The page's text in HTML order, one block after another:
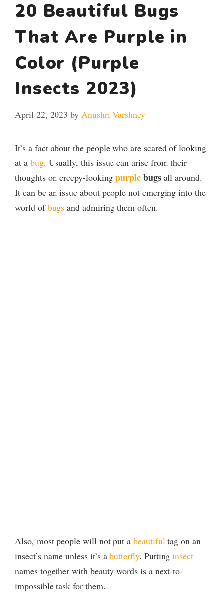
20 Beautiful Bugs
That Are Purple in
Color (Purple
Insects 2023)
April 22, 2023 by Anushri Varshney
It’s a fact about the people who are scared of looking
at a bug. Usually, this issue can arise from their
thoughts on creepy-looking purplebugs all around.
It can be an issue about people not emerging into the
world ofbugs and admiring them often.
Also, most people will not put a beautiful tag on an
insect’s name unless it’s a butterfly. Putting insect
names together with beauty words is a next-to-
impossible task for them.